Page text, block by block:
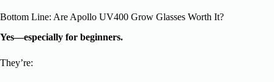
Bottom Line: Are Apollo UV400 Grow Glasses Worth It?
Yes—especially for beginners.
They’re: